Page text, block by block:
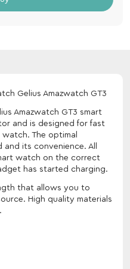
Gelius Amazwatch GT3
Amazwatch GT3 smart
and is designed for fast
The optimal
its convenience. All
watch on the correct
has started charging.
that allows you to
High quality materials